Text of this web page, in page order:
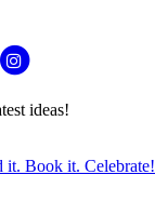
ideas!
it. Book it. Celebrate!